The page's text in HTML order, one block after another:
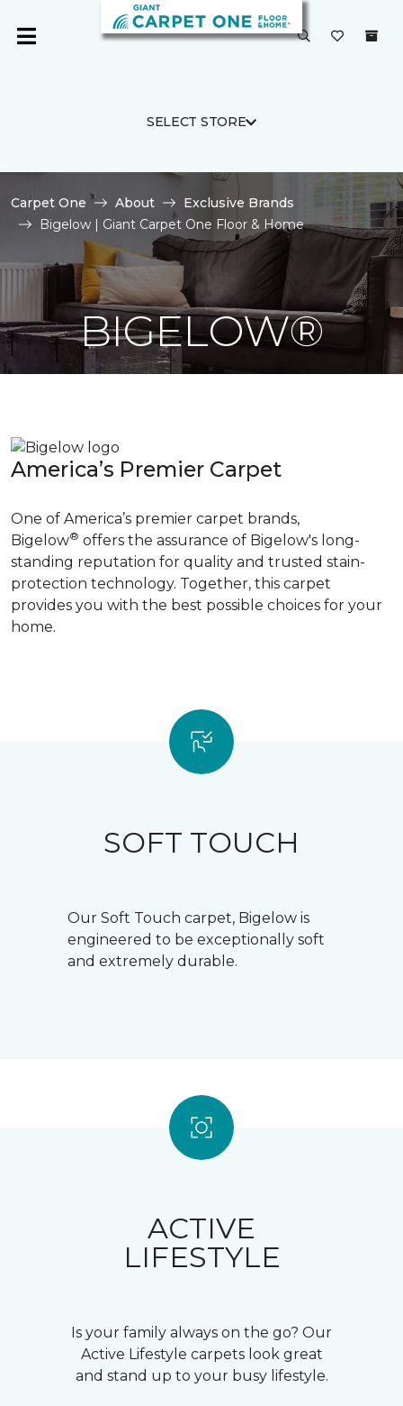
SELECT STORE
Carpet One About
Exclusive Brands
Bigelow | Giant Carpet One Floor & Home
BIGELOW®
America’s Premier Carpet
One of America’s premier carpet brands,
Bigelow® offers the assurance of Bigelow's long-
standing reputation for quality and trusted stain-
protection technology. Together, this carpet
provides you with the best possible choices for your
home.
SOFT TOUCH
Our Soft Touch carpet, Bigelow is
engineered to be exceptionally soft
and extremely durable.
ACTIVE
LIFESTYLE
Is your family always on the go? Our
Active Lifestyle carpets look great
and stand up to your busy lifestyle.